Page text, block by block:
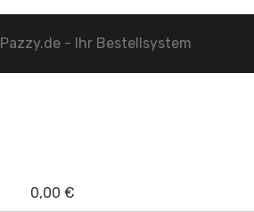
Pazzy.de - Ihr Bestellsystem
0,00 €